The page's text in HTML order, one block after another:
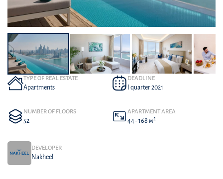
TYPE OF REAL ESTATE
Apartments
DEADLINE
I quarter 2021
NUMBER OF FLOORS
52
APARTMENT AREA
44 - 168 м2
DEVELOPER
Nakheel